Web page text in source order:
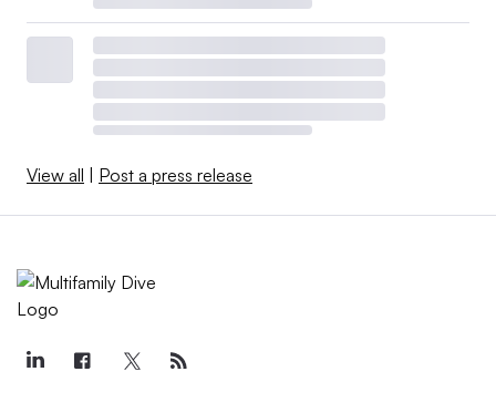
View all Post a press release